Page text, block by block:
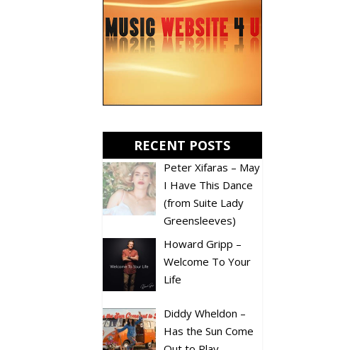
RECENT POSTS
Peter Xifaras – May
I Have This Dance
(from Suite Lady
Greensleeves)
Howard Gripp –
Welcome To Your
Life
Diddy Wheldon –
Has the Sun Come